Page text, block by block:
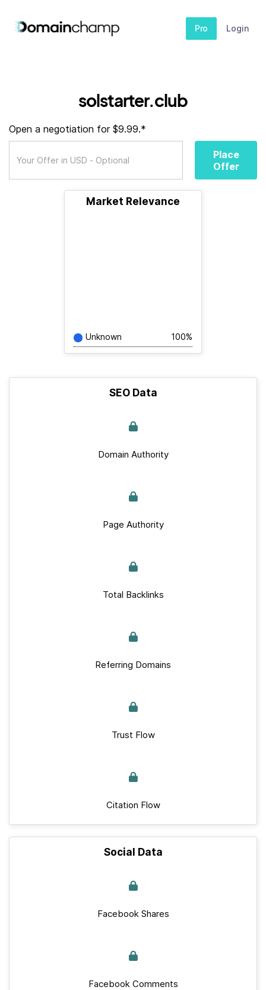
Pro Login
solstarter.club
Open a negotiation for $9.99.*
Place
Offer
Market Relevance
Unknown 100%
SEO Data
Domain Authority
Page Authority
Total Backlinks
Referring Domains
Trust Flow
Citation Flow
Social Data
Facebook Shares
Facebook Comments